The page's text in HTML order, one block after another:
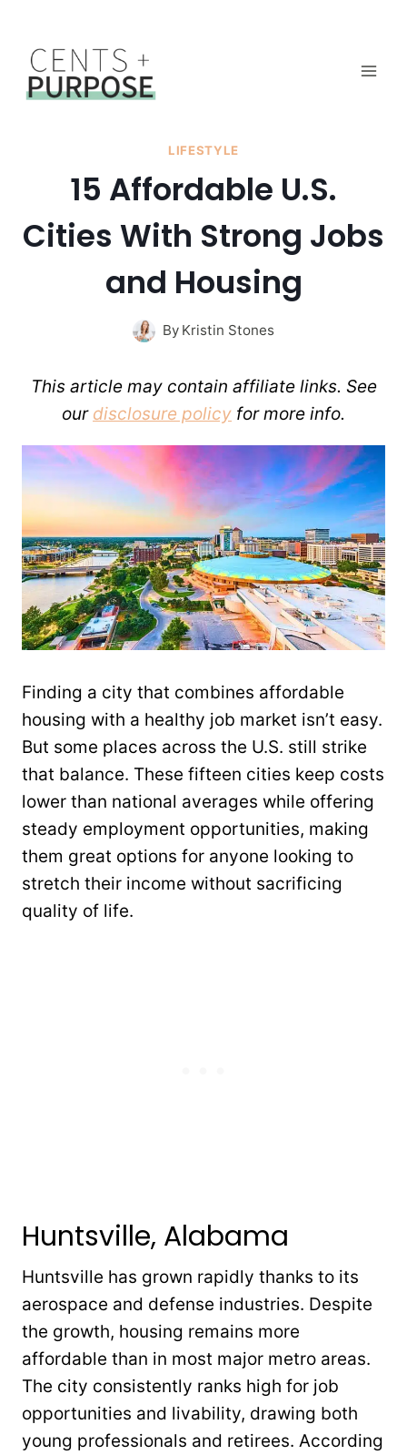
content
LIFESTYLE
15 Affordable U.S.
Cities With Strong Jobs
and Housing
By Kristin Stones
This article may contain affiliate links. See
our disclosure policy for more info.
Finding a city that combines affordable
housing with a healthy job market isn’t easy.
But some places across the U.S. still strike
that balance. These fifteen cities keep costs
lower than national averages while offering
steady employment opportunities, making
them great options for anyone looking to
stretch their income without sacrificing
quality of life.
Huntsville, Alabama
Huntsville has grown rapidly thanks to its
aerospace and defense industries. Despite
the growth, housing remains more
affordable than in most major metro areas.
The city consistently ranks high for job
opportunities and livability, drawing both
young professionals and retirees. According